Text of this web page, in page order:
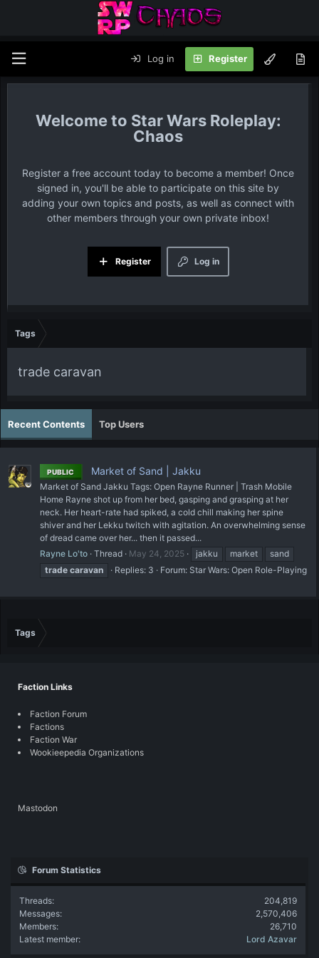
Log in Register
Star Wars Roleplay:
Chaos
Register a free account today to become a member! Once
signed in, you'll be able to participate on this site by
adding your own topics and posts, as well as connect with
other members through your own private inbox!
Log in
Register
Tags
trade caravan
Recent Contents Top Users
PUBLIC Market of Sand | Jakku
Market of Sand Jakku Tags: Open Rayne Runner | Trash Mobile
Home Rayne shot up from her bed, gasping and grasping at her
neck. Her heart-rate had spiked, a cold chill making her spine
shiver and her Lekku twitch with agitation. An overwhelming sense
of dread came over her... then it passed...
Rayne Lo'to Thread May 24, 2025 jakku market
sand
trade caravan Replies: 3 Forum: Star Wars: Open Role-Playing
Tags
Faction Links
Faction Forum
Factions
Faction War
Wookieepedia Organizations
Mastodon
Forum Statistics
Threads
204,819
Messages
2,570,406
Members
26,710
Latest member
Lord Azavar